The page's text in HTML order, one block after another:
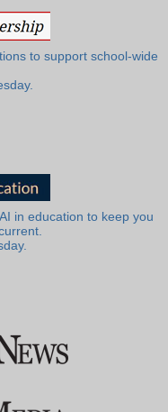
to support school-wide
in education to keep you